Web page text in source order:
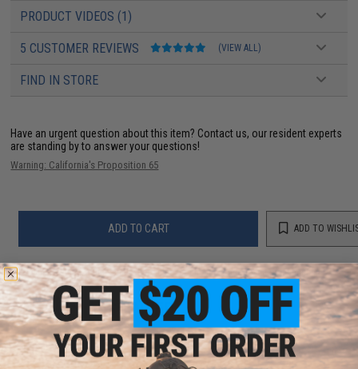
PRODUCT VIDEOS (1)
5 CUSTOMER REVIEWS (VIEW ALL)
FIND IN STORE
Have an urgent question about this item? Contact us, our resident experts
are standing by to answer your questions!
Warning: California's Proposition 65
ADD TO CART ADD TO
Did you find this product somewhere else for cheaper?Request a price match.
YOU MAY ALSO NEED